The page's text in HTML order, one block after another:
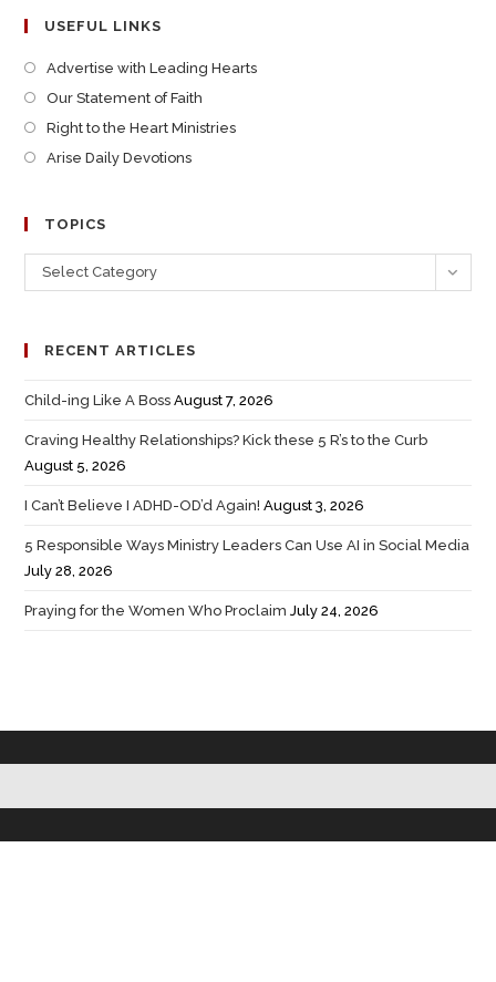
USEFUL LINKS
Advertise with Leading Hearts
Our Statement of Faith
Right to the Heart Ministries
Arise Daily Devotions
TOPICS
Select Category
RECENT ARTICLES
Child-ing Like A Boss August 7, 2026
Craving Healthy Relationships? Kick these 5 R’s to the Curb
August 5, 2026
I Can’t Believe I ADHD-OD’d Again! August 3, 2026
5 Responsible Ways Ministry Leaders Can Use AI in Social Media
July 28, 2026
Praying for the Women Who Proclaim July 24, 2026